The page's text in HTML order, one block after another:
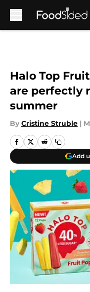
Halo Top
are perfectly
summer
By Cristine Struble |
Add